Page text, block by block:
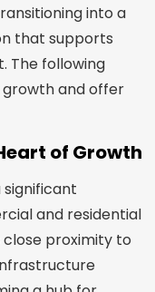
into a
that supports
The following
and offer
of Growth
significant
and residential
proximity to